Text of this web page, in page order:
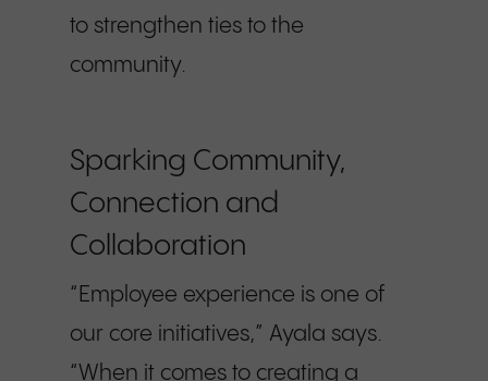
to strengthen ties to the
community.
Sparking Community,
Connection and
Collaboration
“Employee experience is one of
our core initiatives,” Ayala says.
“When it comes to creating a